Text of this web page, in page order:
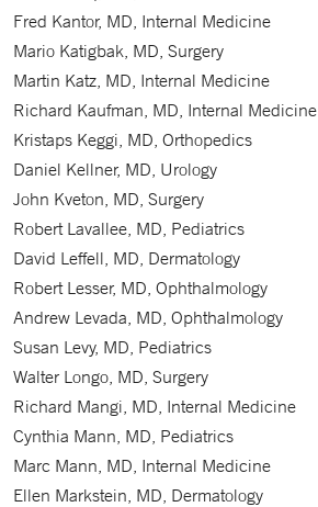
Fred Kantor, MD, Internal Medicine
Mario Katigbak, MD, Surgery
Martin Katz, MD, Internal Medicine
Richard Kaufman, MD, Internal Medicine
Kristaps Keggi, MD, Orthopedics
Daniel Kellner, MD, Urology
John Kveton, MD, Surgery
Robert Lavallee, MD, Pediatrics
David Leffell, MD, Dermatology
Robert Lesser, MD, Ophthalmology
Andrew Levada, MD, Ophthalmology
Susan Levy, MD, Pediatrics
Walter Longo, MD, Surgery
Richard Mangi, MD, Internal Medicine
Cynthia Mann, MD, Pediatrics
Marc Mann, MD, Internal Medicine
Ellen Markstein, MD, Dermatology